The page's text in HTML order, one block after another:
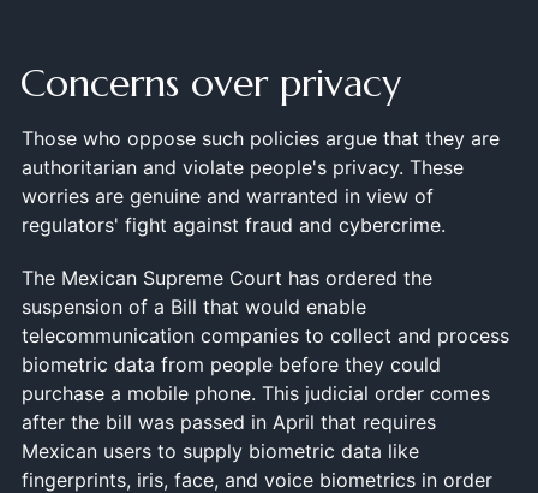
Concerns over privacy
Those who oppose such policies argue that they are
authoritarian and violate people's privacy. These
worries are genuine and warranted in view of
regulators' fight against fraud and cybercrime.
The Mexican Supreme Court has ordered the
suspension of a Bill that would enable
telecommunication companies to collect and process
biometric data from people before they could
purchase a mobile phone. This judicial order comes
after the bill was passed in April that requires
Mexican users to supply biometric data like
fingerprints, iris, face, and voice biometrics in order